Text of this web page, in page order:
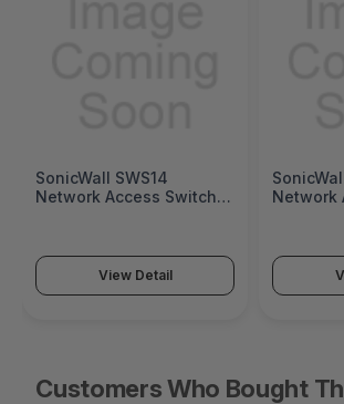
SonicWall SWS14
Network Access Switch
View Detail
Network
Customers Who Bought